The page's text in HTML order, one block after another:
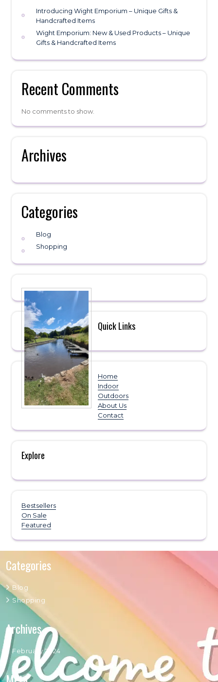
Introducing Wight Emporium – Unique Gifts &
Handcrafted Items
Wight Emporium: New & Used Products – Unique
Gifts & Handcrafted Items
Recent Comments
No comments to show.
Archives
Categories
Blog
Shopping
Quick Links
Home
Indoor
Outdoors
About Us
Contact
Explore
Bestsellers
On Sale
Featured
Categories
Blog
Shopping
Archives
February 2024